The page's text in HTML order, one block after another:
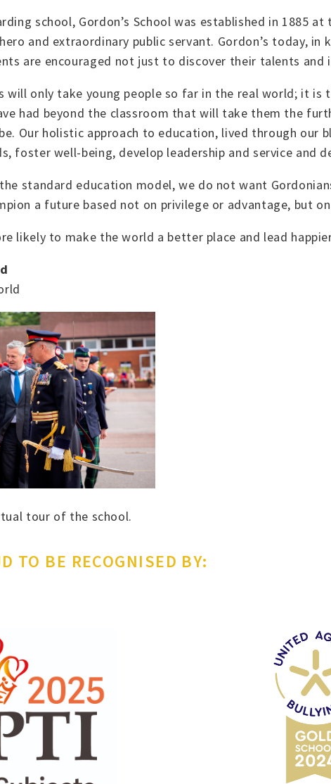
school, Gordon’s School was established in 1885
and extraordinary public servant. Gordon’s today,
are encouraged not just to discover their talents
will only take young people so far in the real world; it
had beyond the classroom that will take them the
Our holistic approach to education, lived through our
foster well-being, develop leadership and service and
standard education model, we do not want
a future based not on privilege or advantage, but
likely to make the world a better place and lead
tour of the school.
TO BE RECOGNISED BY: